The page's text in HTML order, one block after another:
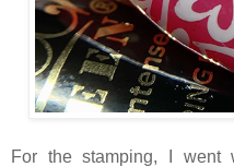
For the stamping, I went